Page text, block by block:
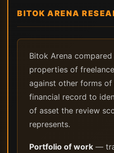
BITOK ARENA
Bitok Arena
properties of
against other forms
financial record to
of asset the review
represents.
Portfolio of work —